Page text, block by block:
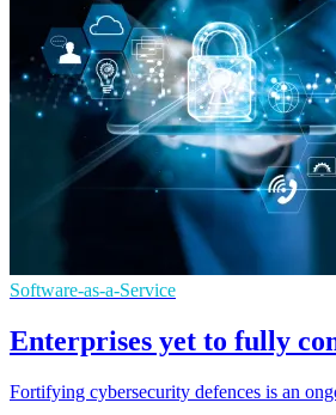
Software-as-a-Service
Enterprises yet to fully
Fortifying cybersecurity defences is an